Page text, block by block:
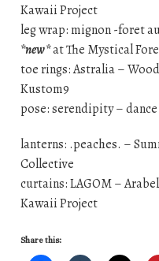
Kawaii Project
leg wrap: mignon -foret
*new*at The Mystical
toe rings: Astralia –
Kustom9
pose: serendipity – dance
lanterns: .peaches. –
Collective
curtains: LAGOM –
Kawaii Project
Share this: